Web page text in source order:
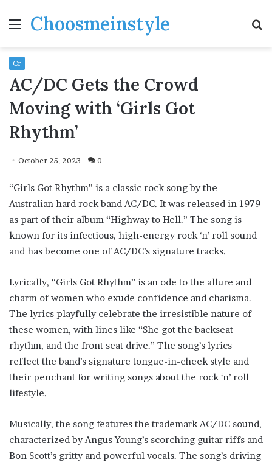
MenuChoosmeinstyle
Cr
AC/DC Gets the Crowd
Moving with ‘Girls Got
Rhythm’
October 25, 2023 0
“Girls Got Rhythm” is a classic rock song by the
Australian hard rock band AC/DC. It was released in 1979
as part of their album “Highway to Hell.” The song is
known for its infectious, high-energy rock ‘n’ roll sound
and has become one of AC/DC’s signature tracks.
Lyrically, “Girls Got Rhythm” is an ode to the allure and
charm of women who exude confidence and charisma.
The lyrics playfully celebrate the irresistible nature of
these women, with lines like “She got the backseat
rhythm, and the front seat drive.” The song’s lyrics
reflect the band’s signature tongue-in-cheek style and
their penchant for writing songs about the rock ‘n’ roll
lifestyle.
Musically, the song features the trademark AC/DC sound,
characterized by Angus Young’s scorching guitar riffs and
Bon Scott’s gritty and powerful vocals. The song’s driving